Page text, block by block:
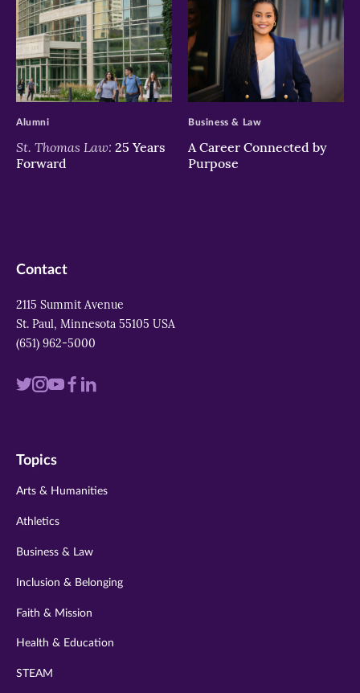
>
St. Thomas Law: 25 Years
Forward
Alumni
>
A Career Connected by
Purpose
Business & Law
Contact
2115 Summit Avenue
St. Paul, Minnesota 55105 USA
(651) 962-5000
Visit
twitter
Visit
instagram
VisitVisit
Visit
Topics
Arts & Humanities
Athletics
Business & Law
Inclusion & Belonging
Faith & Mission
Health & Education
STEAM